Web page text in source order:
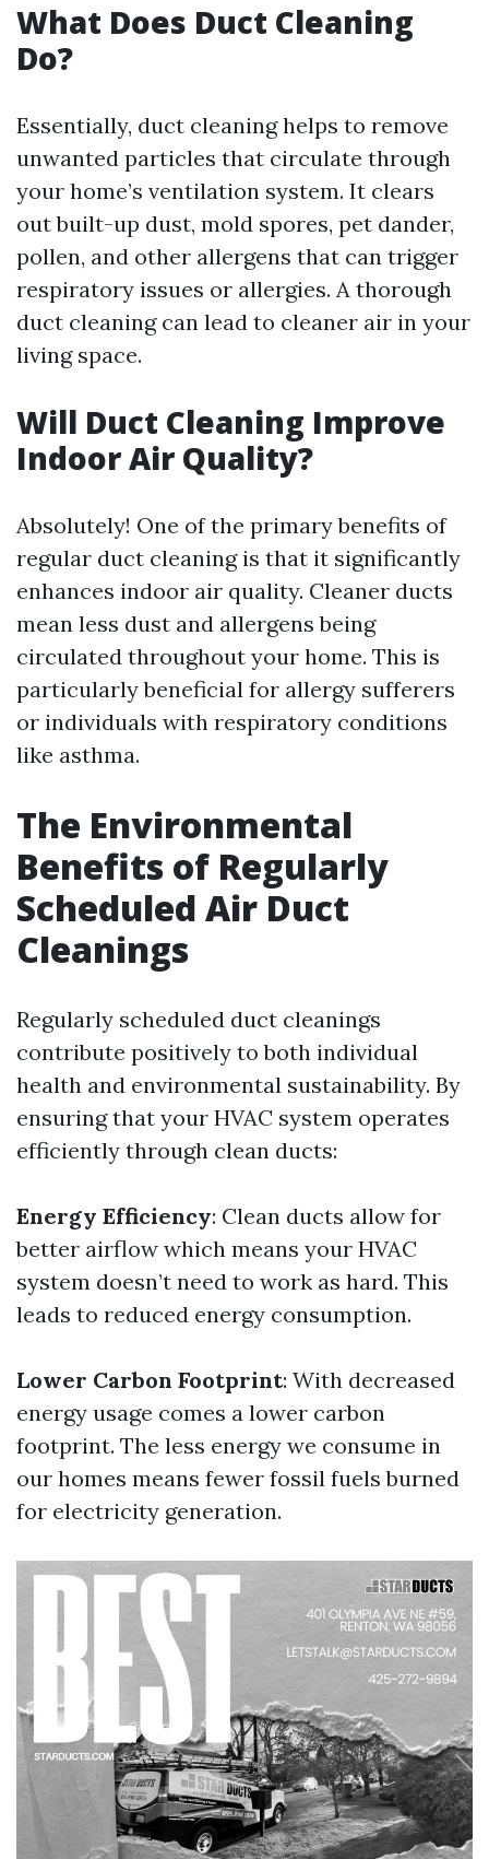
What Does Duct Cleaning
Do?
Essentially, duct cleaning helps to remove
unwanted particles that circulate through
your home’s ventilation system. It clears
out built-up dust, mold spores, pet dander,
pollen, and other allergens that can trigger
respiratory issues or allergies. A thorough
duct cleaning can lead to cleaner air in your
living space.
Will Duct Cleaning Improve
Indoor Air Quality?
Absolutely! One of the primary benefits of
regular duct cleaning is that it significantly
enhances indoor air quality. Cleaner ducts
mean less dust and allergens being
circulated throughout your home. This is
particularly beneficial for allergy sufferers
or individuals with respiratory conditions
like asthma.
The Environmental
Benefits of Regularly
Scheduled Air Duct
Cleanings
Regularly scheduled duct cleanings
contribute positively to both individual
health and environmental sustainability. By
ensuring that your HVAC system operates
efficiently through clean ducts:
Energy Efficiency: Clean ducts allow for
better airflow which means your HVAC
system doesn’t need to work as hard. This
leads to reduced energy consumption.
Lower Carbon Footprint: With decreased
energy usage comes a lower carbon
footprint. The less energy we consume in
our homes means fewer fossil fuels burned
for electricity generation.